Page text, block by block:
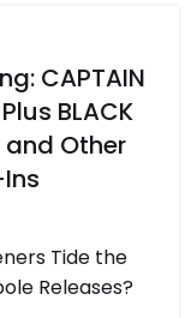
CAPTAIN
BLACK
and Other
Tide the
Releases?